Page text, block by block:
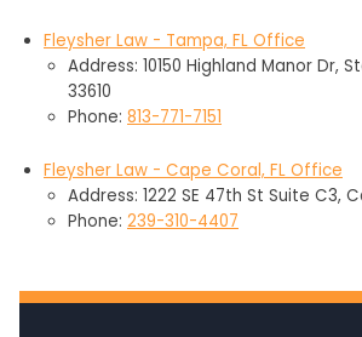
Fleysher Law - Tampa, FL Office
Address: 10150 Highland Manor Dr,
33610
Phone: 813-771-7151
Fleysher Law - Cape Coral, FL Office
Address: 1222 SE 47th St Suite C3,
Phone: 239-310-4407